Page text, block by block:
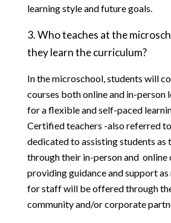
learning style and future goals.
3. Who teaches at the
they learn the curriculum?
In the microschool, students will
courses both online and in-person
for a flexible and self-paced
Certified teachers -also referred to
dedicated to assisting students as
through their in-person and
providing guidance and support as
for staff will be offered through
community and/or corporate